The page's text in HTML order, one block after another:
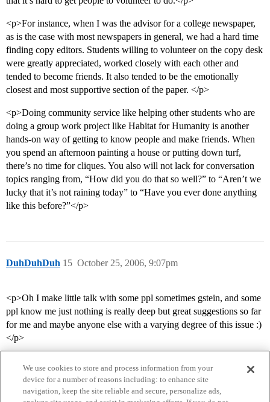
<p>For instance, when I was the advisor for a college newspaper,
as is the case with most newspapers in general, we had a hard time
finding copy editors. Students willing to volunteer on the copy desk
were greatly appreciated, worked closely with each other and
tended to become friends. It also tended to be the emotionally
closest and most supportive section of the paper. </p>
<p>Doing community service like helping other students who are
doing a group work project like Habitat for Humanity is another
hands-on way of getting to know people and make friends. When
you spend an afternoon painting a house or putting down turf,
there’s no time for cliques. You also will not lack for conversation
topics ranging from, “How did you do that so well?” to “Aren’t we
lucky that it’s not raining today” to “Have you ever done anything
like this before?”</p>
DuhDuhDuh October 25, 2006, 9:07pm
15
<p>Oh I make little talk with some ppl sometimes gstein, and some
ppl know me just nothing is really deep but great suggestions so far
for me and maybe anyone else with a varying degree of this issue :)
</p>
We use cookies to store and process information from your
device for a number of reasons including: to enhance site
navigation, keep the site reliable and secure, personalize ads,